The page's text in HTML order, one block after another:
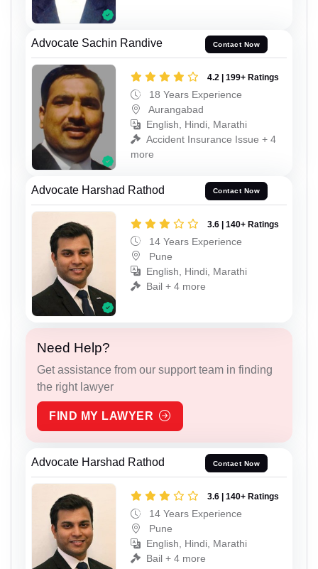
Advocate Sachin Randive Contact Now
4.2 | 199+ Ratings
18 Years Experience
Aurangabad
English, Hindi, Marathi
Accident Insurance Issue + 4
more
Advocate Harshad Rathod Contact Now
3.6 | 140+ Ratings
14 Years Experience
Pune
English, Hindi, Marathi
Bail + 4 more
Need Help?
Get assistance from our support team in finding
the right lawyer
FIND MY LAWYER
Advocate Harshad Rathod Contact Now
3.6 | 140+ Ratings
14 Years Experience
Pune
English, Hindi, Marathi
Bail + 4 more